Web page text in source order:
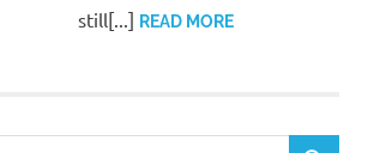
still[...] READ MORE